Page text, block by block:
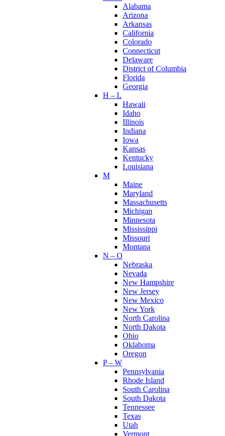
Alabama
Arizona
Arkansas
California
Colorado
Connecticut
Delaware
District of Columbia
Florida
Georgia
H – L
Hawaii
Idaho
Illinois
Indiana
Iowa
Kansas
Kentucky
Louisiana
M
Maine
Maryland
Massachusetts
Michigan
Minnesota
Mississippi
Missouri
Montana
N – O
Nebraska
Nevada
New Hampshire
New Jersey
New Mexico
New York
North Carolina
North Dakota
Ohio
Oklahoma
Oregon
P – W
Pennsylvania
Rhode Island
South Carolina
South Dakota
Tennessee
Texas
Utah
Vermont